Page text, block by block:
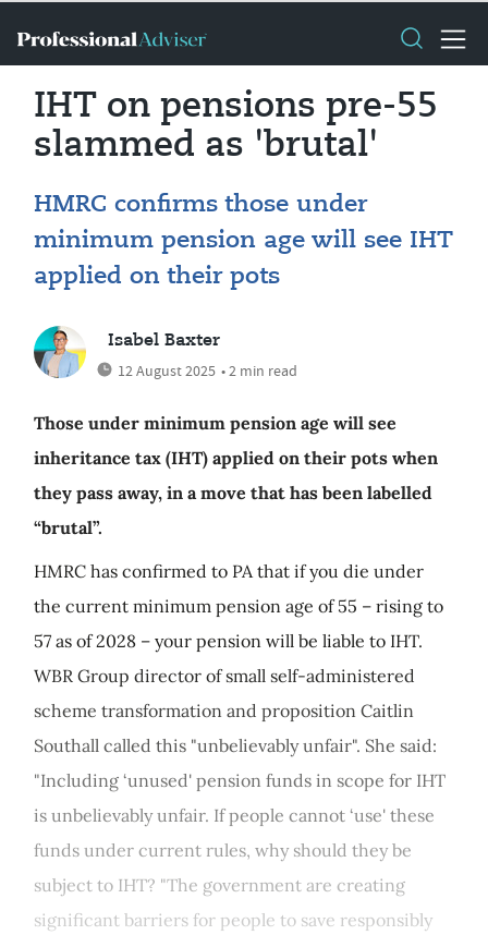
IHT on pensions pre-55
slammed as 'brutal'
HMRC confirms those under
minimum pension age will see IHT
applied on their pots
Isabel Baxter
12 August 2025 • 2 min read
Those under minimum pension age will see
inheritance tax (IHT) applied on their pots when
they pass away, in a move that has been labelled
“brutal”.
HMRC has confirmed to PA that if you die under
the current minimum pension age of 55 – rising to
57 as of 2028 – your pension will be liable to IHT.
WBR Group director of small self-administered
scheme transformation and proposition Caitlin
Southall called this "unbelievably unfair". She said:
"Including ‘unused' pension funds in scope for IHT
is unbelievably unfair. If people cannot ‘use' these
funds under current rules, why should they be
subject to IHT? "The government are creating
significant barriers for people to save responsibly